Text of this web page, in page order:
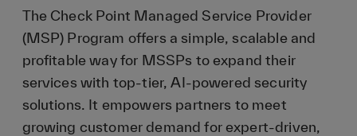
The Check Point Managed Service Provider
(MSP) Program offers a simple, scalable and
profitable way for MSSPs to expand their
services with top-tier, AI-powered security
solutions. It empowers partners to meet
growing customer demand for expert-driven,